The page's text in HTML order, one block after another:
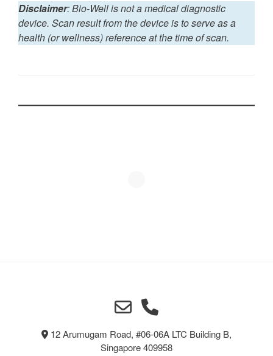
Disclaimer: Bio-Well is not a medical diagnostic
device. Scan result from the device is to serve as a
health (or wellness) reference at the time of scan.
12 Arumugam Road, #06-06A LTC Building B,
Singapore 409958